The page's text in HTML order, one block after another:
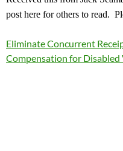
post here for others to read.
Eliminate Concurrent
Compensation for Disabled